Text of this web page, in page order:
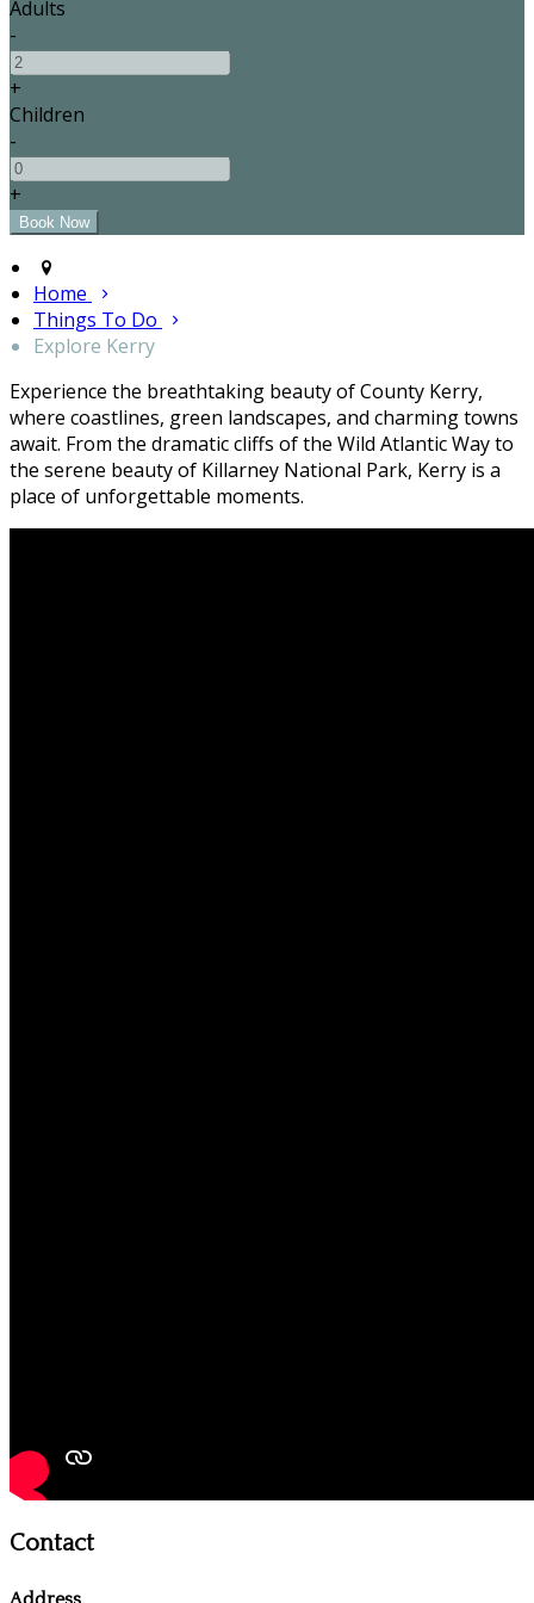
Adults
-
+
Children
-
+
Home
Things To Do
Explore Kerry
Experience the breathtaking beauty of County Kerry,
where coastlines, green landscapes, and charming towns
await. From the dramatic cliffs of the Wild Atlantic Way to
the serene beauty of Killarney National Park, Kerry is a
place of unforgettable moments.
Contact